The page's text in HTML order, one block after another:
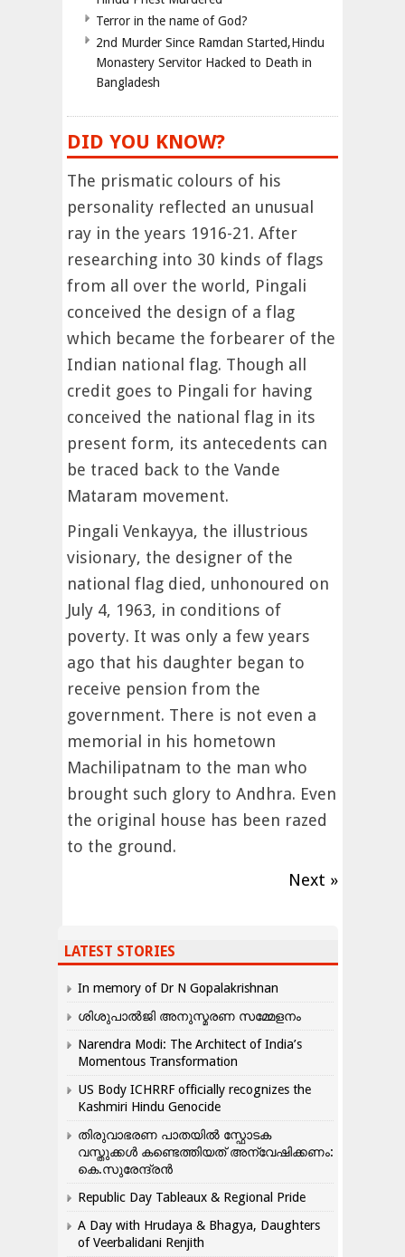
Terror in the name of God?
2nd Murder Since Ramdan Started,Hindu
Monastery Servitor Hacked to Death in
Bangladesh
DID YOU KNOW?
The prismatic colours of his
personality reflected an unusual
ray in the years 1916-21. After
researching into 30 kinds of flags
from all over the world, Pingali
conceived the design of a flag
which became the forbearer of the
Indian national flag. Though all
credit goes to Pingali for having
conceived the national flag in its
present form, its antecedents can
be traced back to the Vande
Mataram movement.
Pingali Venkayya, the illustrious
visionary, the designer of the
national flag died, unhonoured on
July 4, 1963, in conditions of
poverty. It was only a few years
ago that his daughter began to
receive pension from the
government. There is not even a
memorial in his hometown
Machilipatnam to the man who
brought such glory to Andhra. Even
the original house has been razed
to the ground.
Next »
LATEST STORIES
In memory of Dr N Gopalakrishnan
ശിശുപാൽജി അനുസ്മരണ സമ്മേളനം
Narendra Modi: The Architect of India’s
Momentous Transformation
US Body ICHRRF officially recognizes the
Kashmiri Hindu Genocide
തിരുവാഭരണ പാതയിൽ സ്ഫോടക
വസ്തുക്കൾ കണ്ടെത്തിയത് അന്വേഷിക്കണം:
കെ.സുരേന്ദ്രൻ
Republic Day Tableaux & Regional Pride
A Day with Hrudaya & Bhagya, Daughters
of Veerbalidani Renjith